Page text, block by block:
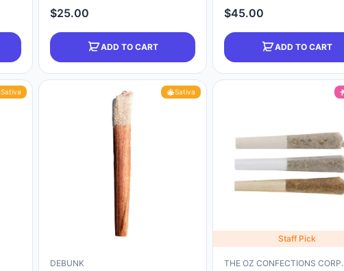
$25.00
ADD TO CART
$45.00
ADD TO CART
Sativa Sativa
DEBUNK
Staff Pick
THE OZ CONFECTIONS CORP.